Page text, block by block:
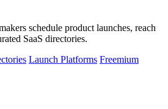
schedule product launches, reach
SaaS directories.
Launch Platforms Freemium